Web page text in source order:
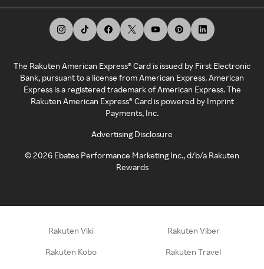
The Rakuten American Express® Card is issued by First Electronic
Bank, pursuant to a license from American Express. American
Express is a registered trademark of American Express. The
Rakuten American Express® Card is powered by Imprint
Payments, Inc.
Advertising Disclosure
©2026 Ebates Performance Marketing Inc., d/b/a Rakuten
Rewards
Rakuten Viki Rakuten Viber
Rakuten Kobo Rakuten Travel